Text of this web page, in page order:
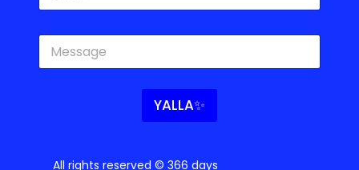
s
k
e
r
c
!
c
r
YALLA✨
All rights reserved © 366 days